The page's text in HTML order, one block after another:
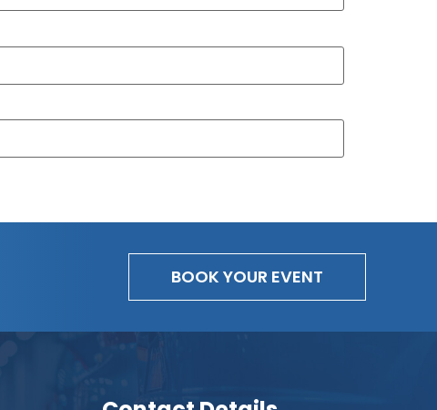
BOOK YOUR EVENT